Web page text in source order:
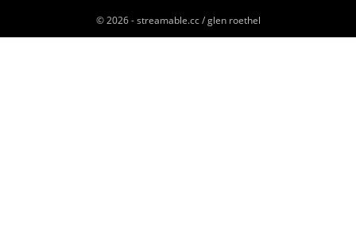
© 2026 - streamable.cc / glen roethel